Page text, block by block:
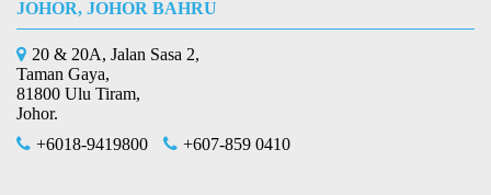
JOHOR, JOHOR BAHRU
20 & 20A, Jalan Sasa 2,
Taman Gaya,
81800 Ulu Tiram,
Johor.
+6018-9419800
+607-859 0410